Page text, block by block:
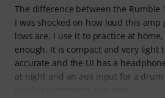
The difference between the Rumble
I was shocked on how loud this
lows are. I use it to practice at
enough. It is compact and very light
accurate and the UI has a
at night and an aux input for a